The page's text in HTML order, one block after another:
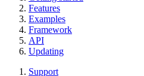
Features
Examples
Framework
API
Updating
Support